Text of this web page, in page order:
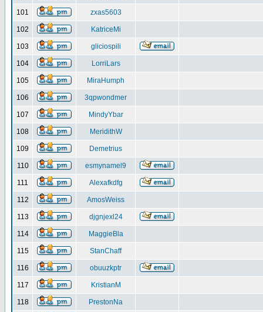
101 zxas5603
102 KatriceMi
103 gliciospili
104 LorriLars
105 MiraHumph
106 3qpwondmer
107 MindyYbar
108 MeridithW
109 Demetrius
110 esmynamel9
111 Alexafkdfg
112 AmosWeiss
113 djgnjexl24
114 MaggieBla
115 StanChaff
116 obuuzkptr
117 KristianM
118 PrestonNa